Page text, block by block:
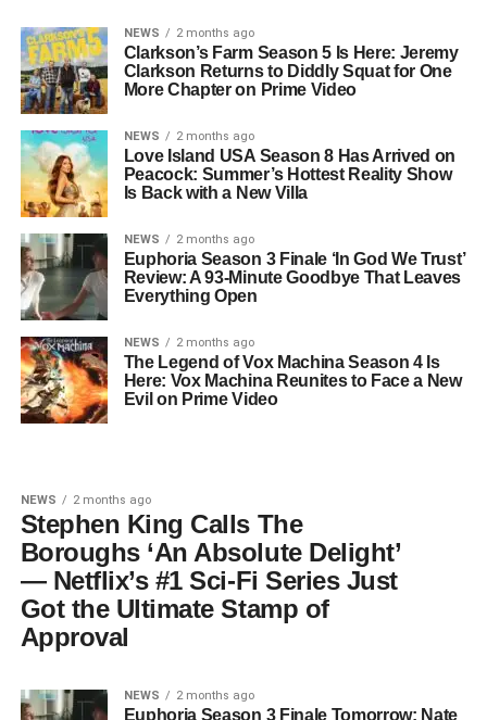
NEWS 2 months ago
Clarkson’s Farm Season 5 Is Here: Jeremy
Clarkson Returns to Diddly Squat for One
More Chapter on Prime Video
NEWS 2 months ago
Love Island USA Season 8 Has Arrived on
Peacock: Summer’s Hottest Reality Show
Is Back with a New Villa
NEWS 2 months ago
Euphoria Season 3 Finale ‘In God We Trust’
Review: A 93-Minute Goodbye That Leaves
Everything Open
NEWS 2 months ago
The Legend of Vox Machina Season 4 Is
Here: Vox Machina Reunites to Face a New
Evil on Prime Video
NEWS 2 months ago
Stephen King Calls The
Boroughs ‘An Absolute Delight’
— Netflix’s #1 Sci-Fi Series Just
Got the Ultimate Stamp of
Approval
NEWS 2 months ago
Euphoria Season 3 Finale Tomorrow: Nate